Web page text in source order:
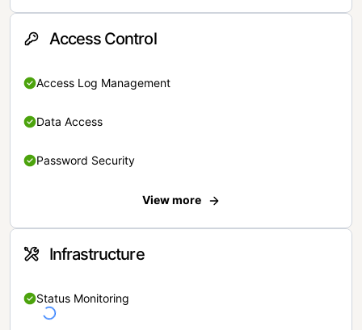
Access Control
Access Log Management
Data Access
Password Security
View more
Infrastructure
Status Monitoring